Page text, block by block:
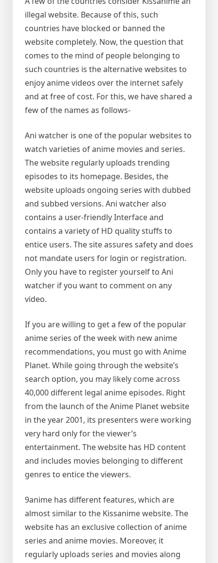
illegal website. Because of this, such
countries have blocked or banned the
website completely. Now, the question that
comes to the mind of people belonging to
such countries is the alternative websites to
enjoy anime videos over the internet safely
and at free of cost. For this, we have shared a
few of the names as follows-
Ani watcher is one of the popular websites to
watch varieties of anime movies and series.
The website regularly uploads trending
episodes to its homepage. Besides, the
website uploads ongoing series with dubbed
and subbed versions. Ani watcher also
contains a user-friendly Interface and
contains a variety of HD quality stuffs to
entice users. The site assures safety and does
not mandate users for login or registration.
Only you have to register yourself to Ani
watcher if you want to comment on any
video.
If you are willing to get a few of the popular
anime series of the week with new anime
recommendations, you must go with Anime
Planet. While going through the website’s
search option, you may likely come across
40,000 different legal anime episodes. Right
from the launch of the Anime Planet website
in the year 2001, its presenters were working
very hard only for the viewer’s
entertainment. The website has HD content
and includes movies belonging to different
genres to entice the viewers.
9anime has different features, which are
almost similar to the Kissanime website. The
website has an exclusive collection of anime
series and anime movies. Moreover, it
regularly uploads series and movies along